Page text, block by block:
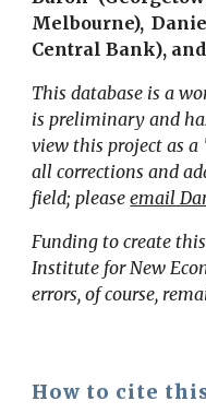
Melbourne),
Central Bank),
This database is a
is preliminary and
view this project as
all corrections and
field; pleaseemail
Funding to create
Institute for New
errors, of course,
How to cite